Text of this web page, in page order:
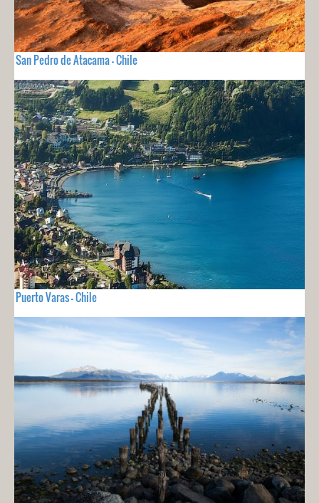
San Pedro de Atacama - Chile
Puerto Varas - Chile